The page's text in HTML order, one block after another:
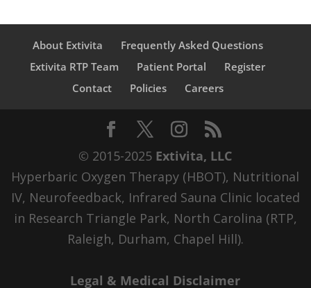
About Extivita
Frequently Asked Questions
Extivita RTP Team
Patient Portal
Register
Contact
Policies Careers
© 2015-2025 Extivita, LLC
Hyperbaric Oxygen Therapy (HBOT), Nutritional
IV, Neurofeedback, Infrared Sauna Clinic located
in Research Triangle Park, North Carolina (RTP,
Raleigh, Durham, Chapel Hill).
Legal & Medical Disclaimer